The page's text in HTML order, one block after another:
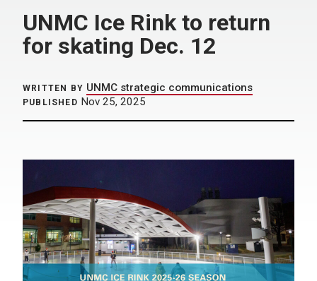
UNMC Ice Rink to return
for skating Dec. 12
WRITTEN BY UNMC strategic communications
PUBLISHED Nov 25, 2025